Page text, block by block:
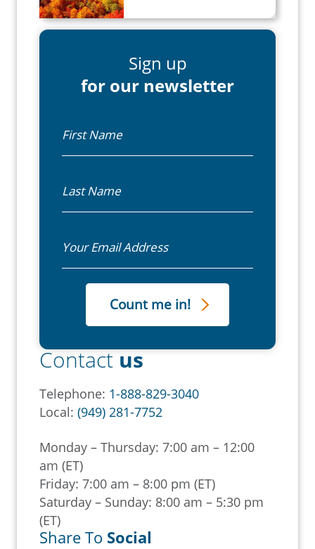
Sign up
for our newsletter
Contact us
Telephone: 1-888-829-3040
Local: (949) 281-7752
Monday – Thursday: 7:00 am – 12:00
am (ET)
Friday: 7:00 am – 8:00 pm (ET)
Saturday – Sunday: 8:00 am – 5:30 pm
(ET)
Share To Social